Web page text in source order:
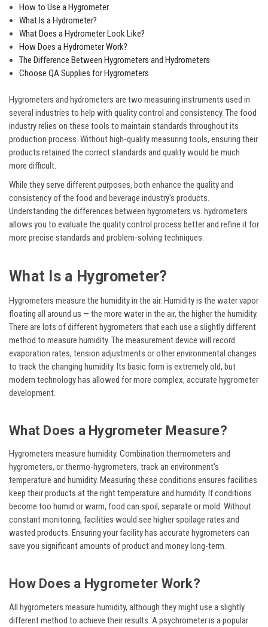
How to Use a Hygrometer
What Is a Hydrometer?
What Does a Hydrometer Look Like?
How Does a Hydrometer Work?
The Difference Between Hygrometers and Hydrometers
Choose QA Supplies for Hygrometers
Hygrometers and hydrometers are two measuring instruments used in
several industries to help with quality control and consistency. The food
industry relies on these tools to maintain standards throughout its
production process. Without high-quality measuring tools, ensuring their
products retained the correct standards and quality would be much
more difficult.
While they serve different purposes, both enhance the quality and
consistency of the food and beverage industry's products.
Understanding the differences between hygrometers vs. hydrometers
allows you to evaluate the quality control process better and refine it for
more precise standards and problem-solving techniques.
What Is a Hygrometer?
Hygrometers measure the humidity in the air. Humidity is the water vapor
floating all around us — the more water in the air, the higher the humidity.
There are lots of different hygrometers that each use a slightly different
method to measure humidity. The measurement device will record
evaporation rates, tension adjustments or other environmental changes
to track the changing humidity. Its basic form is extremely old, but
modern technology has allowed for more complex, accurate hygrometer
development.
What Does a Hygrometer Measure?
Hygrometers measure humidity. Combination thermometers and
hygrometers, or thermo-hygrometers, track an environment's
temperature and humidity. Measuring these conditions ensures facilities
keep their products at the right temperature and humidity. If conditions
become too humid or warm, food can spoil, separate or mold. Without
constant monitoring, facilities would see higher spoilage rates and
wasted products. Ensuring your facility has accurate hygrometers can
save you significant amounts of product and money long-term.
How Does a Hygrometer Work?
All hygrometers measure humidity, although they might use a slightly
different method to achieve their results. A psychrometer is a popular